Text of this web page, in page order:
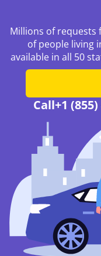
Millions of
of people living
available in all 50
Call+1